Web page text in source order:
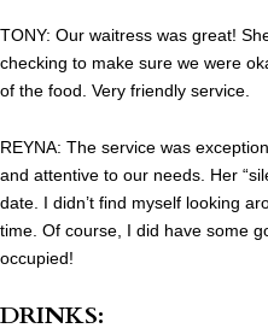
TONY: Our waitress was great!
checking to make sure we were
of the food. Very friendly service.
REYNA: The service was
and attentive to our needs. Her
date. I didn’t find myself looking
time. Of course, I did have some
occupied!
DRINKS: